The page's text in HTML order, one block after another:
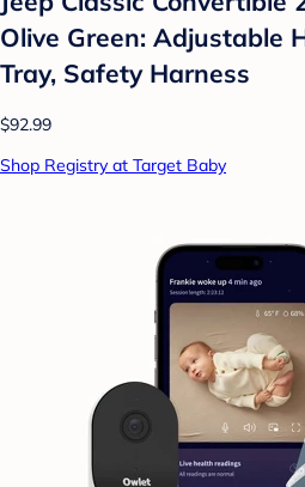
Olive Green: Adjustable
Tray, Safety Harness
$92.99
Shop Registry at Target Baby